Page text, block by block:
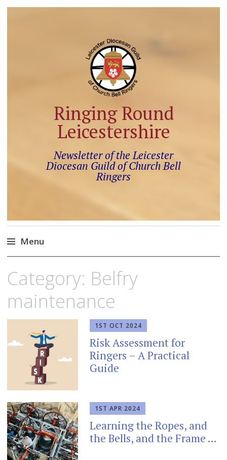
Ringing Round
Leicestershire
Newsletter of the Leicester
Diocesan Guild of Church Bell
Ringers
Menu
to
Category: Belfry
maintenance
1ST OCT 2024
Risk Assessment for
Ringers – A Practical
Guide
1ST APR 2024
Learning the Ropes, and
the Bells, and the Frame …